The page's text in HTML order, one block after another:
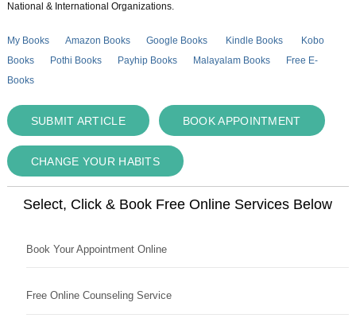
National & International Organizations.
My Books Amazon Books Google Books Kindle Books
Kobo
Books
Pothi Books Payhip Books Malayalam Books
Free E-
Books
SUBMIT ARTICLE BOOK APPOINTMENT
CHANGE YOUR HABITS
Select, Click & Book Free Online Services Below
Book Your Appointment Online
Free Online Counseling Service